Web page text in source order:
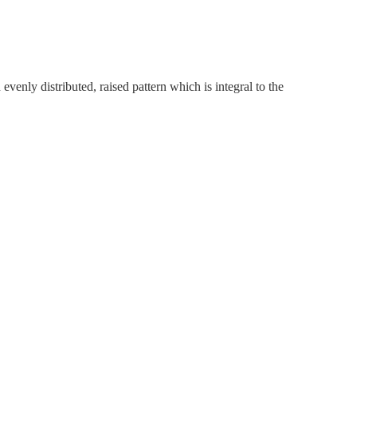
distributed, raised pattern which is integral to the